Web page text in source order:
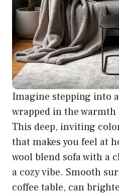
Imagine stepping into
wrapped in the warmth
This deep, inviting
that makes you feel at
wool blend sofa with a
a cozy vibe. Smooth
coffee table, can